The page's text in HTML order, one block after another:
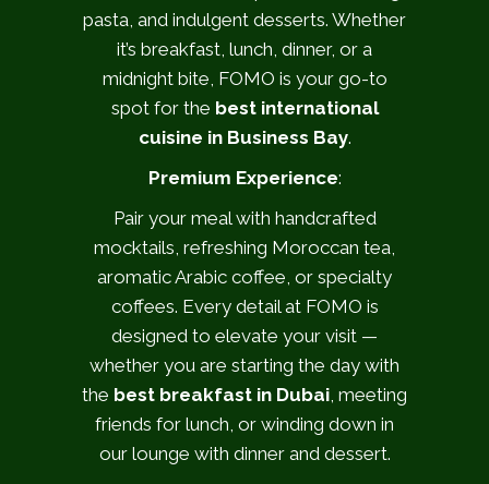
pasta, and indulgent desserts. Whether
it’s breakfast, lunch, dinner, or a
midnight bite, FOMO is your go-to
spot for the best international
cuisine in Business Bay.
Premium Experience:
Pair your meal with handcrafted
mocktails, refreshing Moroccan tea,
aromatic Arabic coffee, or specialty
coffees. Every detail at FOMO is
designed to elevate your visit —
whether you are starting the day with
the best breakfast in Dubai, meeting
friends for lunch, or winding down in
our lounge with dinner and dessert.